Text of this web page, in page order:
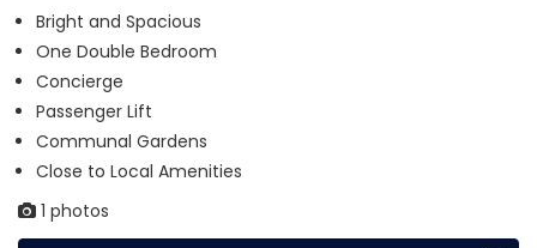
Bright and Spacious
One Double Bedroom
Concierge
Passenger Lift
Communal Gardens
Close to Local Amenities
1 photos